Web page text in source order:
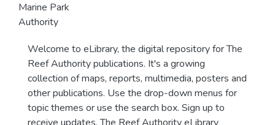
Marine Park
Authority
Welcome to eLibrary, the digital repository for The
Reef Authority publications. It's a growing
collection of maps, reports, multimedia, posters and
other publications. Use the drop-down menus for
topic themes or use the search box. Sign up to